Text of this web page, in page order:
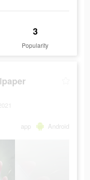
3
Popularity
app Android